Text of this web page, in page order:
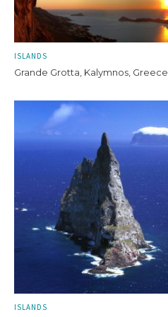
ISLANDS
Grande Grotta, Kalymnos, Greece.
ISLANDS